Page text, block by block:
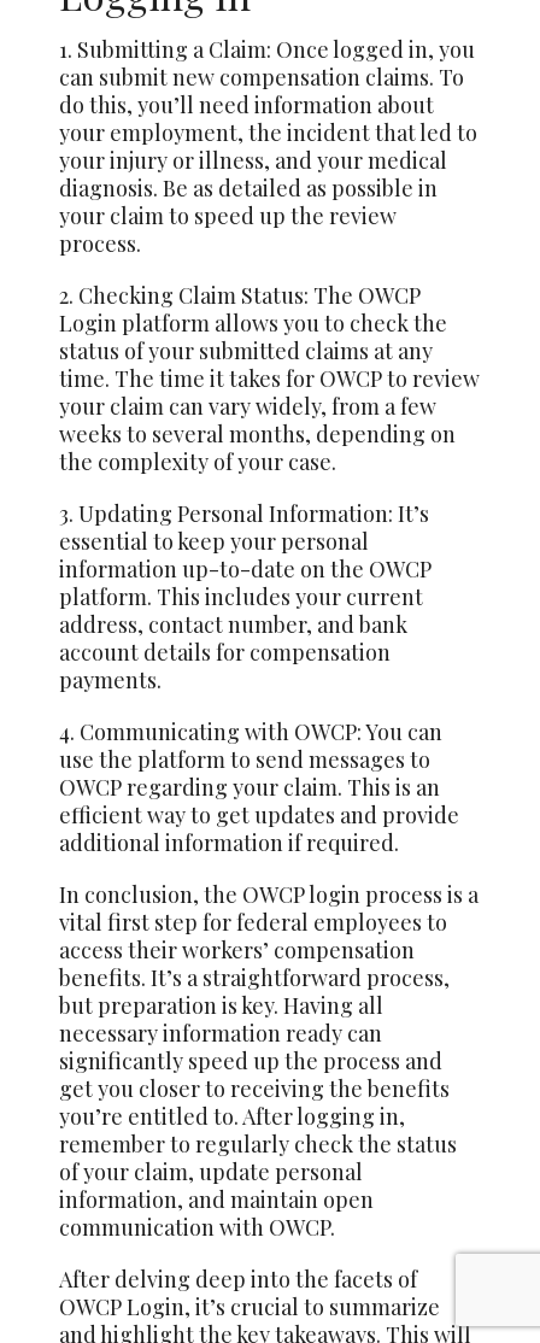
1. Submitting a Claim: Once logged in, you
can submit new compensation claims. To
do this, you’ll need information about
your employment, the incident that led to
your injury or illness, and your medical
diagnosis. Be as detailed as possible in
your claim to speed up the review
process.
2. Checking Claim Status: The OWCP
Login platform allows you to check the
status of your submitted claims at any
time. The time it takes for OWCP to review
your claim can vary widely, from a few
weeks to several months, depending on
the complexity of your case.
3. Updating Personal Information: It’s
essential to keep your personal
information up-to-date on the OWCP
platform. This includes your current
address, contact number, and bank
account details for compensation
payments.
4. Communicating with OWCP: You can
use the platform to send messages to
OWCP regarding your claim. This is an
efficient way to get updates and provide
additional information if required.
In conclusion, the OWCP login process is a
vital first step for federal employees to
access their workers’ compensation
benefits. It’s a straightforward process,
but preparation is key. Having all
necessary information ready can
significantly speed up the process and
get you closer to receiving the benefits
you’re entitled to. After logging in,
remember to regularly check the status
of your claim, update personal
information, and maintain open
communication with OWCP.
After delving deep into the facets of
OWCP Login, it’s crucial to summarize
and highlight the key takeaways. This will